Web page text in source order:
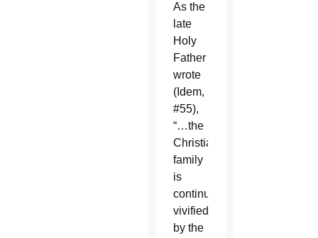
As the
late
Holy
Father
wrote
(Idem,
#55),
“…the
Christian
family
is
continuously
vivified
by the